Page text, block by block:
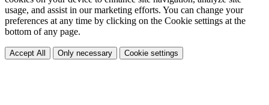
usage, and assist in our marketing efforts. You can change your
preferences at any time by clicking on the Cookie settings at the
bottom of any page.
Accept All Only necessary Cookie settings